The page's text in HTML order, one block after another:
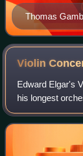
Thomas
Violin
Edward Elgar's
his longest
works to gain